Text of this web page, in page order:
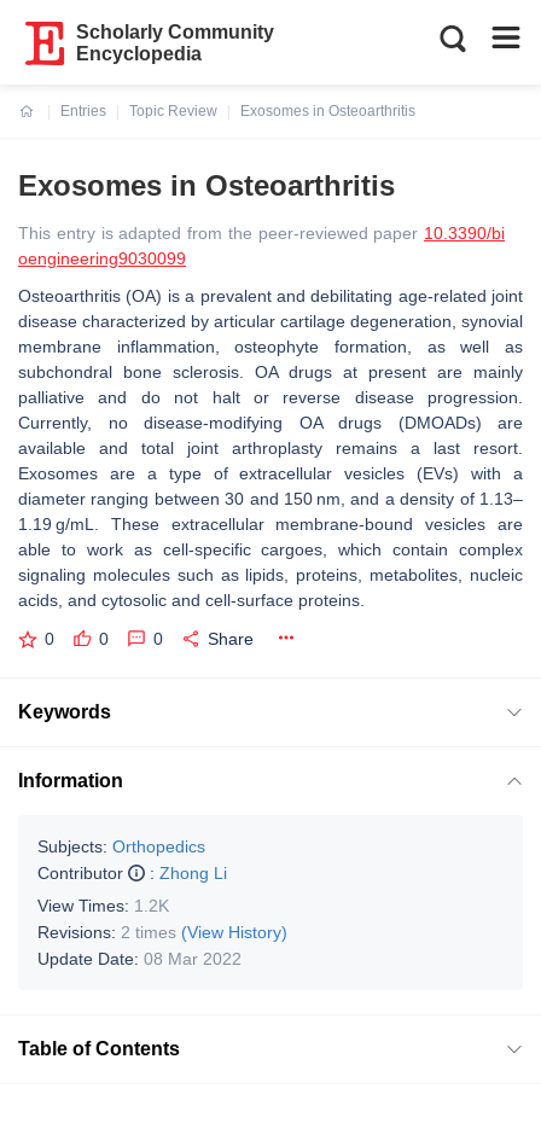
Scholarly Community
Encyclopedia
Entries
Topic Review
Exosomes in Osteoarthritis
Exosomes in Osteoarthritis
This entry is adapted from the peer-reviewed paper 10.3390/bi
oengineering9030099
Osteoarthritis (OA) is a prevalent and debilitating age-related joint
disease characterized by articular cartilage degeneration, synovial
membrane inflammation, osteophyte formation, as well as
subchondral bone sclerosis. OA drugs at present are mainly
palliative and do not halt or reverse disease progression.
Currently, no disease-modifying OA drugs (DMOADs) are
available and total joint arthroplasty remains a last resort.
Exosomes are a type of extracellular vesicles (EVs) with a
diameter ranging between 30 and 150 nm, and a density of 1.13–
1.19 g/mL. These extracellular membrane-bound vesicles are
able to work as cell-specific cargoes, which contain complex
signaling molecules such as lipids, proteins, metabolites, nucleic
acids, and cytosolic and cell-surface proteins.
0 0 0 Share
Keywords
Information
Subjects: Orthopedics
Contributor
: Zhong Li
View Times: 1.2K
Revisions: 2 times (View History)
Update Date: 08 Mar 2022
Table of Contents